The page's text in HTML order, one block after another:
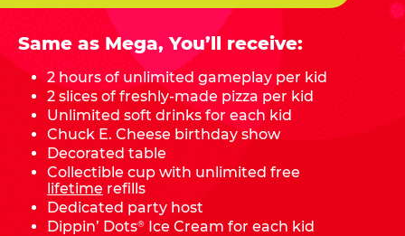
Same as Mega, You’ll receive:
2 hours of unlimited gameplay per kid
2 slices of freshly-made pizza per kid
Unlimited soft drinks for each kid
Chuck E. Cheese birthday show
Decorated table
Collectible cup with unlimited free
lifetime refills
Dedicated party host
Dippin’ Dots® Ice Cream for each kid